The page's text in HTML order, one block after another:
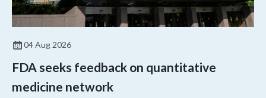
04 Aug 2026
FDA seeks feedback on quantitative
medicine network